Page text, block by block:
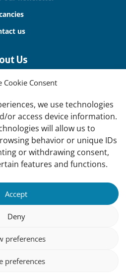
Cookie Consent
we use technologies
or access device information.
will allow us to
behavior or unique IDs
or withdrawing consent,
features and functions.
Accept
Deny
preferences
preferences
us
Us
offices
Teams
Experts
Privacy
Statement